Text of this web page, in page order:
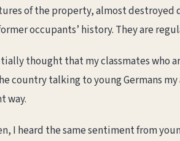
of the property, almost destroyed
occupants’ history. They are
thought that my classmates who
country talking to young Germans
way.
I heard the same sentiment from